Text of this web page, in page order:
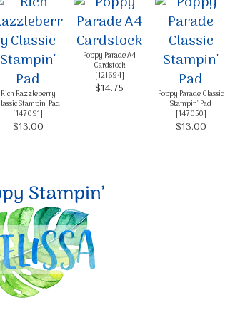
Rich Razzleberry
Stampin' Pad
[147091]
$13.00
Poppy Parade A4
Cardstock
[121694]
$14.75
Poppy Parade Classic
Stampin' Pad
[147050]
$13.00